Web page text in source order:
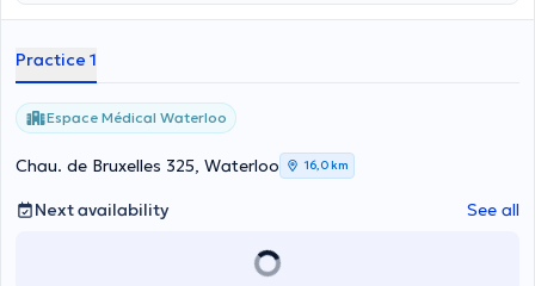
Practice 1
Espace Médical Waterloo
Chau. de Bruxelles 325, Waterloo 16,0 km
Next availability See all